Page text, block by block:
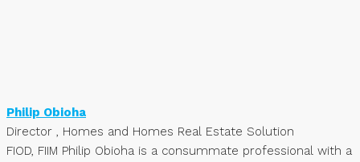
Philip Obioha
Director , Homes and Homes Real Estate Solution
FIOD, FIIM Philip Obioha is a consummate professional with a